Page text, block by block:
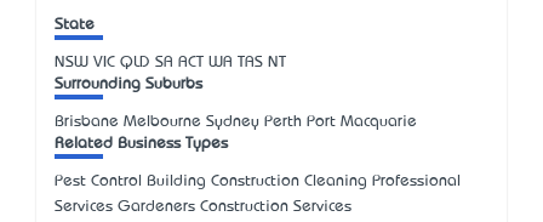
State
NSW VIC QLD SA ACT WA TAS NT
Surrounding Suburbs
Brisbane Melbourne Sydney Perth Port Macquarie
Related Business Types
Pest Control Building Construction Cleaning Professional
Services Gardeners Construction Services